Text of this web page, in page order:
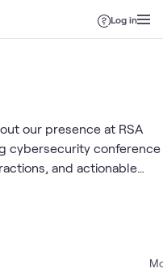
Log in
our presence at RSA
cybersecurity conference
and actionable